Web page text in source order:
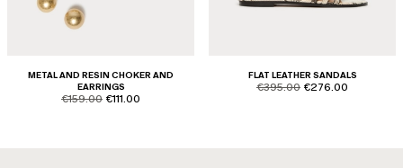
METAL AND RESIN CHOKER AND
EARRINGS
product.price.original
€159.00 product.price.sale
€111.00
FLAT LEATHER SANDALS
product.price.original
€395.00 product.price.sale
€276.00